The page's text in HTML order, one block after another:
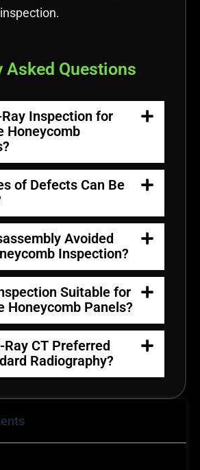
Asked Questions
Inspection for
Honeycomb
of Defects Can Be
Avoided
Inspection?
Suitable for
Honeycomb Panels?
Ray CT Preferred
Radiography?